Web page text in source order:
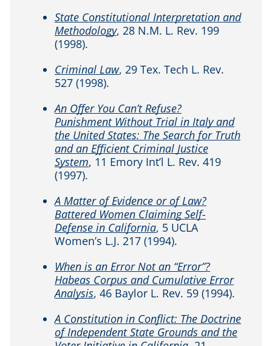
State Constitutional Interpretation and
Methodology, 28 N.M. L. Rev. 199
(1998).
Criminal Law, 29 Tex. Tech L. Rev.
527 (1998).
An Offer You Can’t Refuse?
Punishment Without Trial in Italy and
the United States: The Search for Truth
and an Efficient Criminal Justice
System, 11 Emory Int’l L. Rev. 419
(1997).
A Matter of Evidence or of Law?
Battered Women Claiming Self-
Defense in California, 5 UCLA
Women’s L.J. 217 (1994).
When is an Error Not an “Error”?
Habeas Corpus and Cumulative Error
Analysis, 46 Baylor L. Rev. 59 (1994).
A Constitution in Conflict: The Doctrine
of Independent State Grounds and the